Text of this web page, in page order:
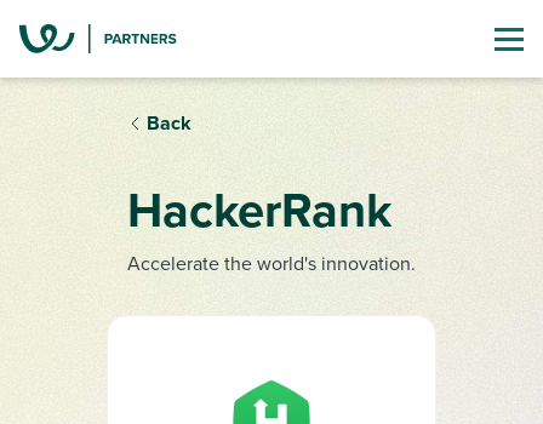
Back
HackerRank
Accelerate the world's innovation.